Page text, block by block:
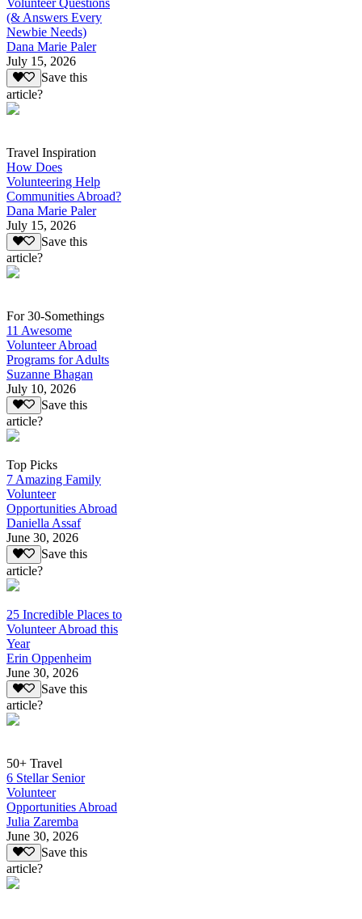
Volunteer Questions
(& Answers Every
Newbie Needs)
Dana Marie Paler
July 15, 2026
Save this
article?
Travel Inspiration
How Does
Volunteering Help
Communities Abroad?
Dana Marie Paler
July 15, 2026
Save this
article?
For 30-Somethings
11 Awesome
Volunteer Abroad
Programs for Adults
Suzanne Bhagan
July 10, 2026
Save this
article?
Top Picks
7 Amazing Family
Volunteer
Opportunities Abroad
Daniella Assaf
June 30, 2026
Save this
article?
25 Incredible Places to
Volunteer Abroad this
Year
Erin Oppenheim
June 30, 2026
Save this
article?
50+ Travel
6 Stellar Senior
Volunteer
Opportunities Abroad
Julia Zaremba
June 30, 2026
Save this
article?